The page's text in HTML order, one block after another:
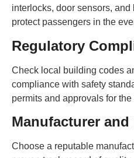
interlocks, door sensors,
protect passengers in the
Regulatory
Check local building codes
compliance with safety
permits and approvals for
Manufacturer and
Choose a reputable